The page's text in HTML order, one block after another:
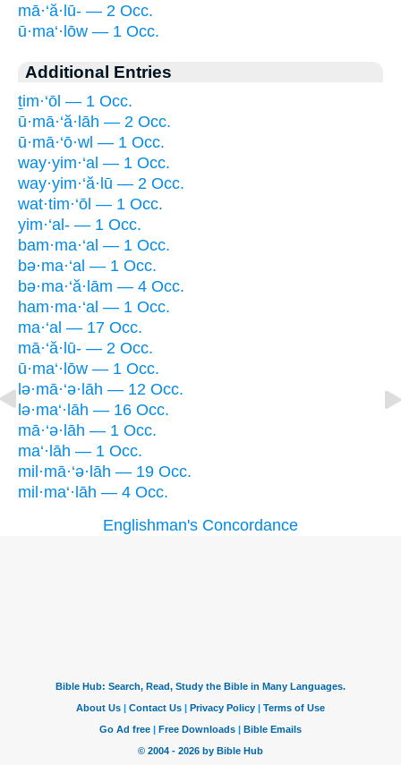
mā·‘ă·lū- — 2 Occ.
ū·ma‘·lōw — 1 Occ.
Additional Entries
ṯim·‘ōl — 1 Occ.
ū·mā·‘ă·lāh — 2 Occ.
ū·mā·‘ō·wl — 1 Occ.
way·yim·‘al — 1 Occ.
way·yim·‘ă·lū — 2 Occ.
wat·tim·‘ōl — 1 Occ.
yim·‘al- — 1 Occ.
bam·ma·‘al — 1 Occ.
bə·ma·‘al — 1 Occ.
bə·ma·‘ă·lām — 4 Occ.
ham·ma·‘al — 1 Occ.
ma·‘al — 17 Occ.
mā·‘ă·lū- — 2 Occ.
ū·ma‘·lōw — 1 Occ.
lə·mā·‘ə·lāh — 12 Occ.
lə·ma‘·lāh — 16 Occ.
mā·‘ə·lāh — 1 Occ.
ma‘·lāh — 1 Occ.
mil·mā·‘ə·lāh — 19 Occ.
mil·ma‘·lāh — 4 Occ.
Englishman's Concordance